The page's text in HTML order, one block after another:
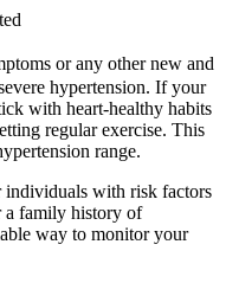
or any other new and
hypertension. If your
with heart-healthy habits
regular exercise. This
range.
with risk factors
a family history of
way to monitor your